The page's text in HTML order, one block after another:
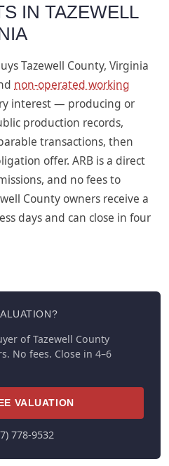
IN TAZEWELL
Tazewell County, Virginia
non-operated working
interest — producing or
production records,
transactions, then
offer. ARB is a direct
and no fees to
County owners receive a
days and can close in four
of Tazewell County
No fees. Close in 4–6
VALUATION
778-9532